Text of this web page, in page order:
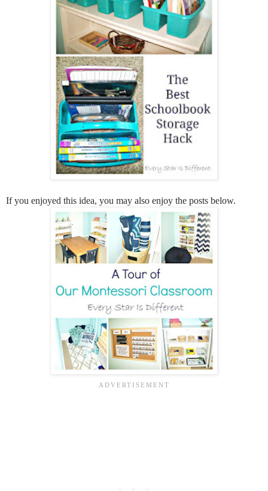
If you enjoyed this idea, you may also enjoy the posts below.